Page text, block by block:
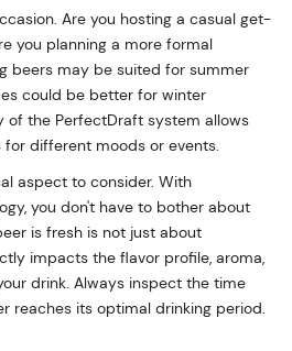
Are you hosting a casual get-
you planning a more formal
beers may be suited for summer
could be better for winter
of the PerfectDraft system allows
different moods or events.
aspect to consider. With
you don't have to bother about
is fresh is not just about
impacts the flavor profile, aroma,
drink. Always inspect the time
reaches its optimal drinking period.